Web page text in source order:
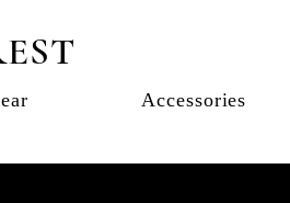
Accessories